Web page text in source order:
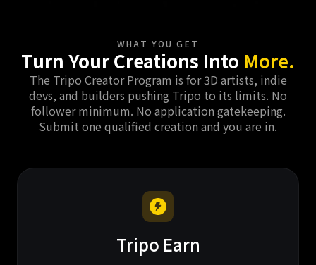
WHAT YOU GET
Turn Your Creations Into More.
The Tripo Creator Program is for 3D artists, indie
devs, and builders pushing Tripo to its limits. No
follower minimum. No application gatekeeping.
Submit one qualified creation and you are in.
Tripo Earn